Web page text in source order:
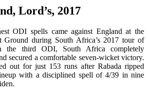
Lord’s, 2017
ODI spells came against England at the
Ground during South Africa’s 2017 tour of
the third ODI, South Africa completely
secured a comfortable seven-wicket victory.
out for just 153 runs after Rabada ripped
with a disciplined spell of 4/39 in nine